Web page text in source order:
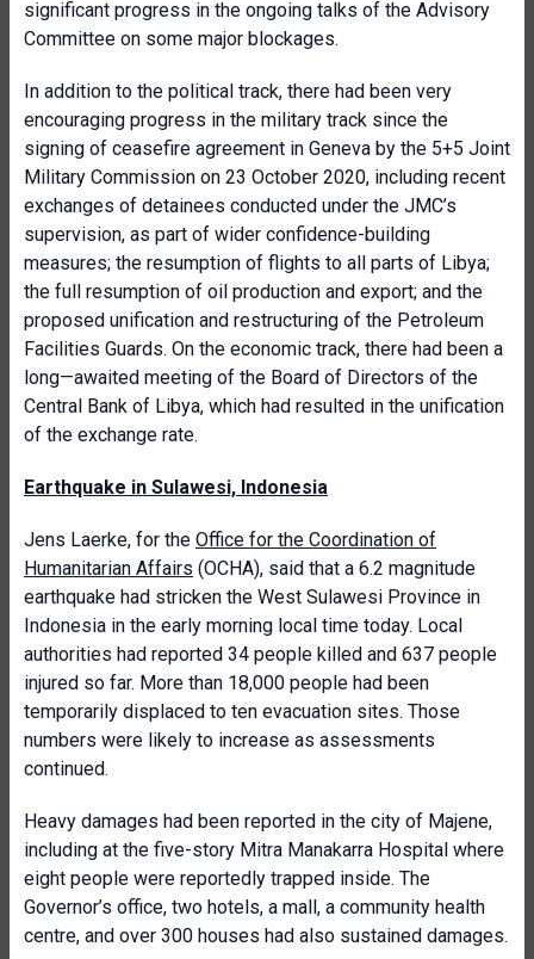
significant progress in the ongoing talks of the Advisory
Committee on some major blockages.
In addition to the political track, there had been very
encouraging progress in the military track since the
signing of ceasefire agreement in Geneva by the 5+5 Joint
Military Commission on 23 October 2020, including recent
exchanges of detainees conducted under the JMC’s
supervision, as part of wider confidence-building
measures; the resumption of flights to all parts of Libya;
the full resumption of oil production and export; and the
proposed unification and restructuring of the Petroleum
Facilities Guards. On the economic track, there had been a
long—awaited meeting of the Board of Directors of the
Central Bank of Libya, which had resulted in the unification
of the exchange rate.
Earthquake in Sulawesi, Indonesia
Jens Laerke, for the Office for the Coordination of
Humanitarian Affairs (OCHA), said that a 6.2 magnitude
earthquake had stricken the West Sulawesi Province in
Indonesia in the early morning local time today. Local
authorities had reported 34 people killed and 637 people
injured so far. More than 18,000 people had been
temporarily displaced to ten evacuation sites. Those
numbers were likely to increase as assessments
continued.
Heavy damages had been reported in the city of Majene,
including at the five-story Mitra Manakarra Hospital where
eight people were reportedly trapped inside. The
Governor’s office, two hotels, a mall, a community health
centre, and over 300 houses had also sustained damages.